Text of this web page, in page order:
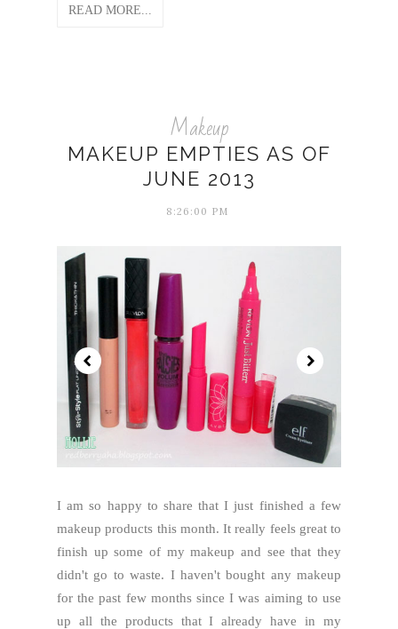
READ MORE...
Makeup
MAKEUP EMPTIES AS OF
JUNE 2013
8:26:00 PM
I am so happy to share that I just finished a few
makeup products this month. It really feels great to
finish up some of my makeup and see that they
didn't go to waste. I haven't bought any makeup
for the past few months since I was aiming to use
up all the products that I already have in my